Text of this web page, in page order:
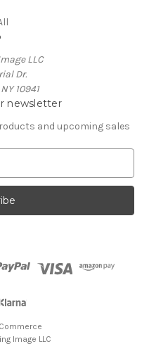
LLC
Dr.
10941
newsletter
and upcoming sales
Image LLC